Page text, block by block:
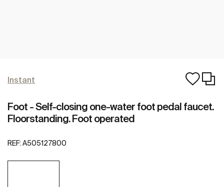
Instant
Foot - Self-closing one-water foot pedal faucet.
Floorstanding. Foot operated
REF: A505127800